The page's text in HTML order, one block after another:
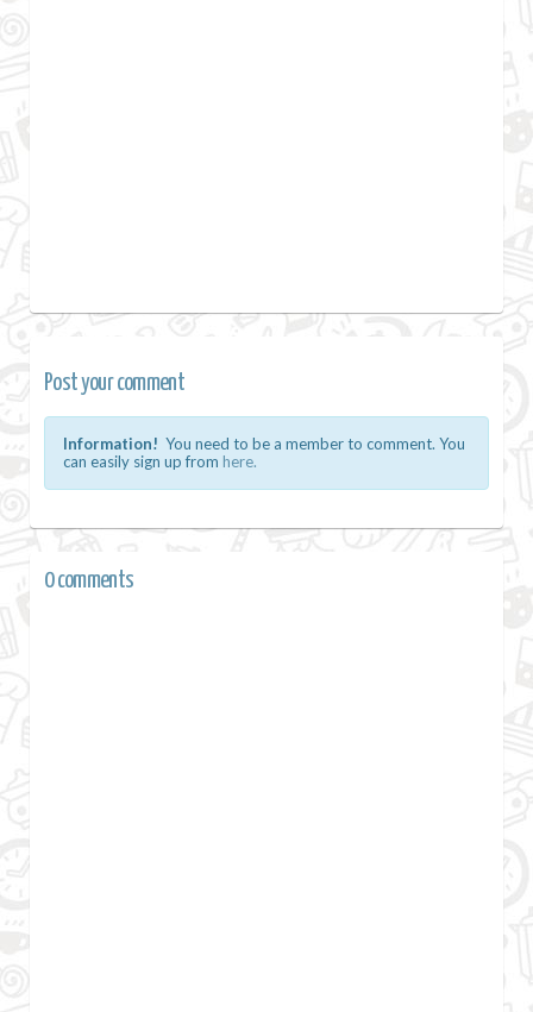
Post your comment
Information! You need to be a member to comment. You
can easily sign up from here.
0 comments